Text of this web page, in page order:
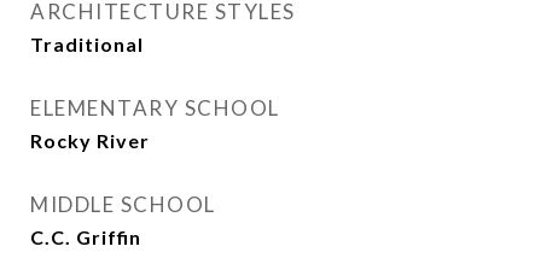
ARCHITECTURE STYLES
Traditional
ELEMENTARY SCHOOL
Rocky River
MIDDLE SCHOOL
C.C. Griffin